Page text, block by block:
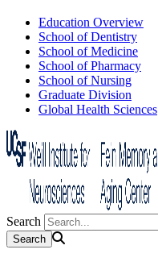
Education Overview
School of Dentistry
School of Medicine
School of Pharmacy
School of Nursing
Graduate Division
Global Health Sciences
Search